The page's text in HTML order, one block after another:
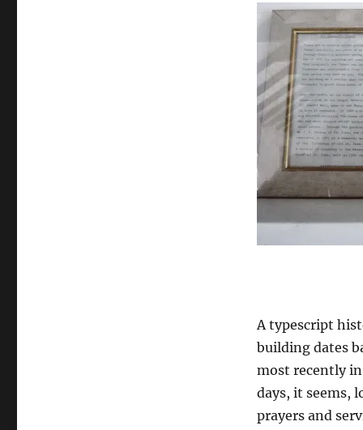
A typescript
building dates
most recently in
days, it seems,
prayers and